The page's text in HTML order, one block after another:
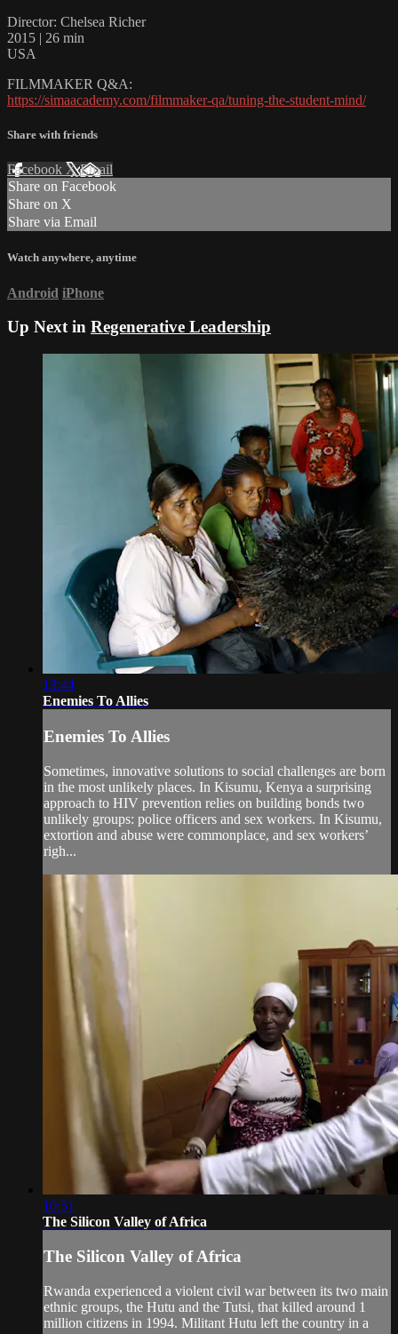
Director: Chelsea Richer
2015 | 26 min
USA
FILMMAKER Q&A:
https://simaacademy.com/filmmaker-qa/tuning-the-student-mind/
Share with friends
Facebook XEmail
Share on Facebook
Share on X
Share via Email
Watch anywhere, anytime
Android iPhone
Up Next in Regenerative Leadership
13:44
Enemies To Allies
Enemies To Allies
Sometimes, innovative solutions to social challenges are born
in the most unlikely places. In Kisumu, Kenya a surprising
approach to HIV prevention relies on building bonds two
unlikely groups: police officers and sex workers. In Kisumu,
extortion and abuse were commonplace, and sex workers’
righ...
10:51
The Silicon Valley of Africa
The Silicon Valley of Africa
Rwanda experienced a violent civil war between its two main
ethnic groups, the Hutu and the Tutsi, that killed around 1
million citizens in 1994. Militant Hutu left the country in a